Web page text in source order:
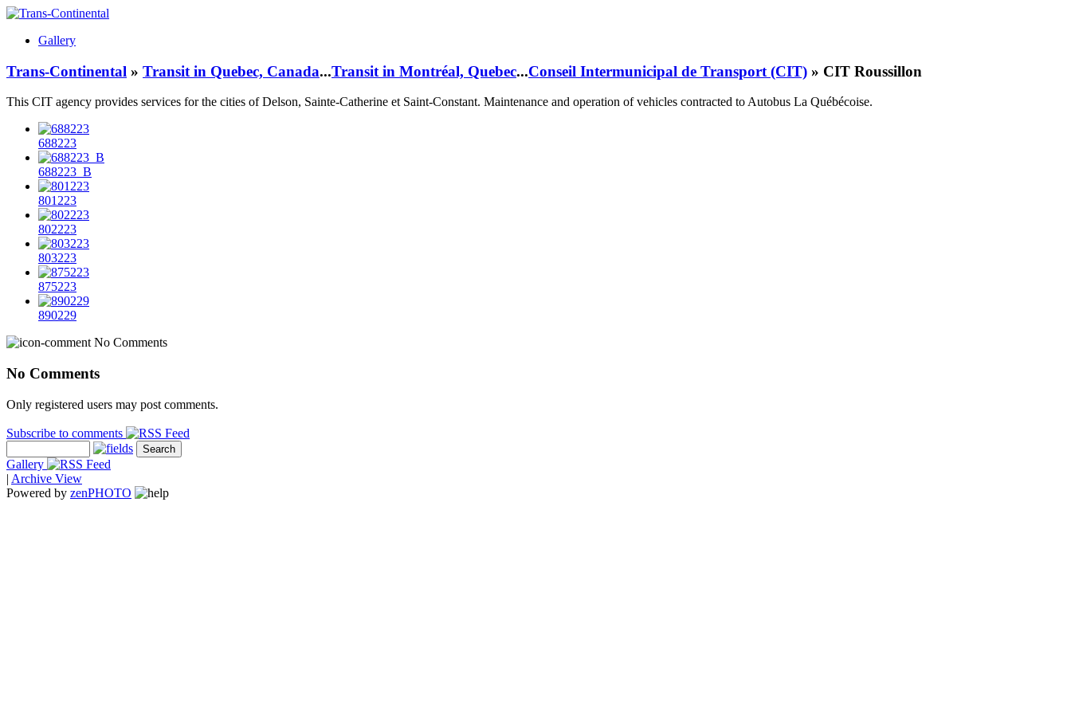
Gallery
Trans-Continental » Transit in Quebec, Canada...Transit in Montréal, Quebec...Conseil Intermunicipal de Transport (CIT) » CIT Roussillon
This CIT agency provides services for the cities ofDelson, Sainte-Catherine et Saint-Constant. Maintenance and operation of vehicles contracted toAutobus La Québécoise.
688223
688223_B
801223
802223
803223
875223
890229
No Comments
No Comments
Only registered users may post comments.
Subscribe to comments
Gallery
| Archive View
Powered by zenPHOTO